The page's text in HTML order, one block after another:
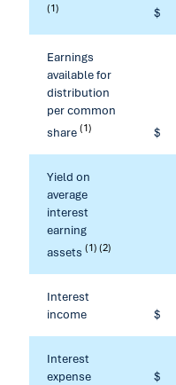
(1) $
Earnings
available for
distribution
per common
share (1) $
Yield on
average
interest
earning
assets (1) (2)
Interest
income
$
Interest
expense
$